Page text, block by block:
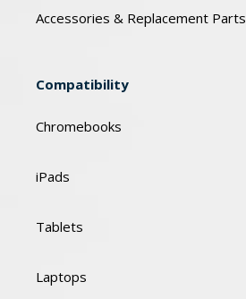
Accessories & Replacement Parts
Compatibility
Chromebooks
iPads
Tablets
Laptops